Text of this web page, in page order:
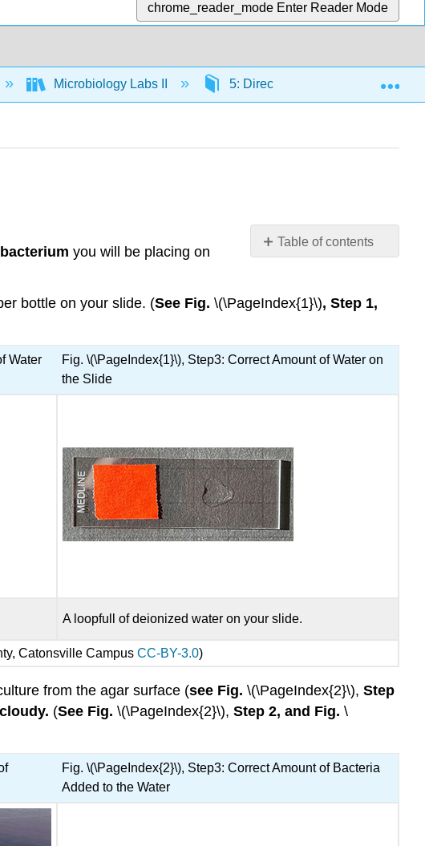
chrome_reader_mode Enter Reader Mode
Microbiology Labs II 5: Direct Stain and Indirect Stain
Table of contents
Attributions
you will be placing on
bottle on your slide. (See Fig. \(\PageIndex{1}\), Step 1,
Water
Fig. \(\PageIndex{1}\), Step3: Correct Amount of Water on
the Slide
A loopfull of deionized water on your slide.
Catonsville Campus CC-BY-3.0)
from the agar surface (see Fig. \(\PageIndex{2}\), Step
(See Fig. \(\PageIndex{2}\), Step 2, and Fig. \
Fig. \(\PageIndex{2}\), Step3: Correct Amount of Bacteria
Added to the Water